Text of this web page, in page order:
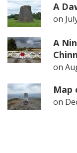
A
on
A
on
Map
on